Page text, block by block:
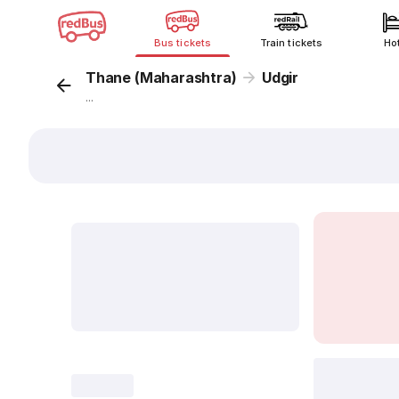
Bus tickets Train tickets
Thane (Maharashtra) Udgir
...